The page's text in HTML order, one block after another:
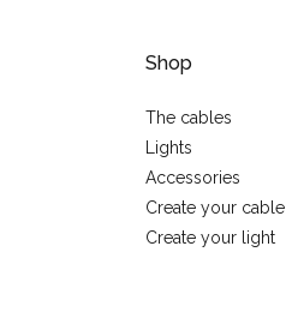
Shop
The cables
Lights
Accessories
Create your cable
Create your light